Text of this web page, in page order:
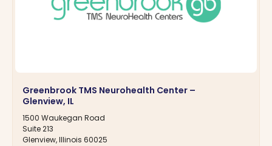
Greenbrook TMS Neurohealth Center –
Glenview, IL
1500 Waukegan Road
Suite 213
Glenview, Illinois 60025